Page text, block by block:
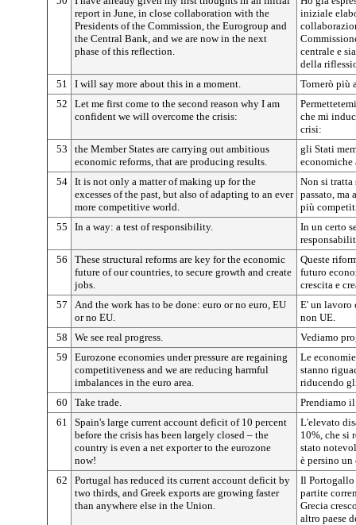
report in June, in close collaboration with the
Presidents of the Commission, the Eurogroup and
the Central Bank, and we are now in the next
phase of this reflection.
iniziale
centrale e
della
51
I will say more about this in a moment.
Tornerò più
52
Let me first come to the second reason why I am
confident we will overcome the crisis:
che mi
crisi:
53
the Member States are carrying out ambitious
economic reforms, that are producing results.
gli Stati
economiche
54 It is not only a matter of making up for the
excesses of the past, but also of adapting to an ever
more competitive world.
Non si tratta
passato, ma
più
55
In a way: a test of responsibility.
In un certo
56
These structural reforms are key for the economic
future of our countries, to secure growth and create
jobs.
Queste
futuro
crescita e
57
And the work has to be done: euro or no euro, EU
or no EU.
E' un lavoro
non UE.
58
We see real progress.
Vediamo
59
Eurozone economies under pressure are regaining
competitiveness and we are reducing harmful
imbalances in the euro area.
Le
stanno
riducendo
60
Take trade.
Prendiamo
61
Spain's large current account deficit of 10 percent
before the crisis has been largely closed – the
country is even a net exporter to the eurozone
now!
L'elevato
10%, che si
stato
è persino un
62
Portugal has reduced its current account deficit by
two thirds, and Greek exports are growing faster
than anywhere else in the Union.
Il Portogallo
partite
Grecia
altro paese